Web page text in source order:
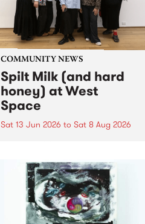
COMMUNITY NEWS
Spilt Milk (and hard
honey) at West
Space
Sat 13 Jun 2026 to Sat 8 Aug 2026
used in the 1960s and ‘70s to
describe Aotearoa and Australia
as lands of abundance for the
Moana people who had migrated
from their...